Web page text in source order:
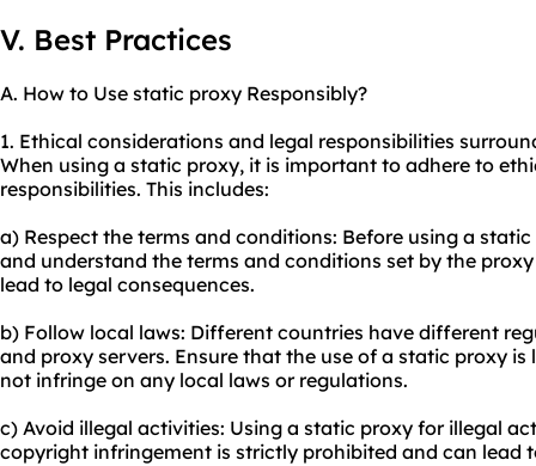
V. Best Practices
A. How to Use static proxy Responsibly?
1. Ethical considerations and legal responsibilities
When using a static proxy, it is important to adhere to
responsibilities. This includes:
a) Respect the terms and conditions: Before using a
and understand the terms and conditions set by the
lead to legal consequences.
b) Follow local laws: Different countries have different
and proxy servers. Ensure that the use of a static proxy
not infringe on any local laws or regulations.
c) Avoid illegal activities: Using a static proxy for illegal
copyright infringement is strictly prohibited and can lead